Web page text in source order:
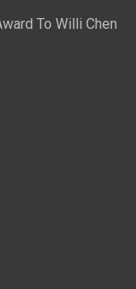
To Willi Chen